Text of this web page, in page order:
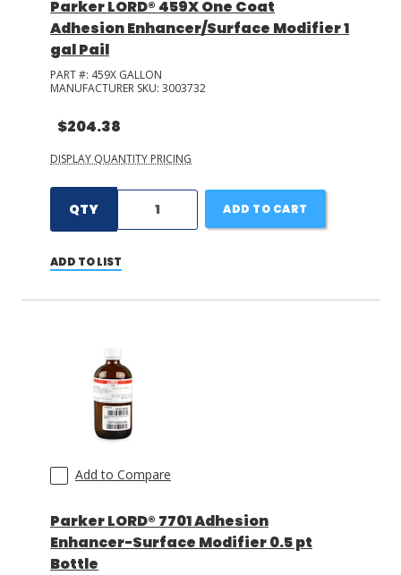
Parker LORD® 459X One Coat
Adhesion Enhancer/Surface Modifier 1
gal Pail
PART #: 459X GALLON
MANUFACTURER SKU: 3003732
$204.38
DISPLAY QUANTITY PRICING
QTY ADD TO CART
ADD TO LIST
Add to Compare
Parker LORD® 7701 Adhesion
Enhancer-Surface Modifier 0.5 pt
Bottle